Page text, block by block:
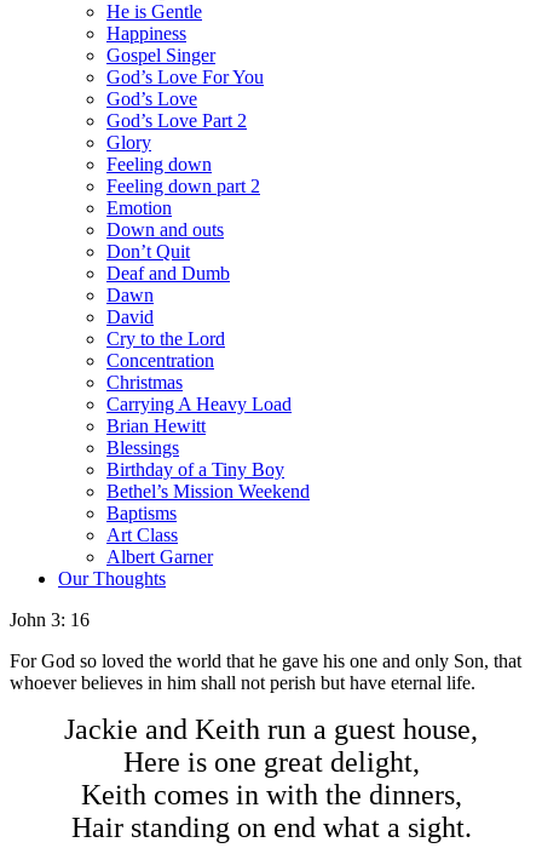
He is Gentle
Happiness
Gospel Singer
God’s Love For You
God’s Love
God’s Love Part 2
Glory
Feeling down
Feeling down part 2
Emotion
Down and outs
Don’t Quit
Deaf and Dumb
Dawn
David
Cry to the Lord
Concentration
Christmas
Carrying A Heavy Load
Brian Hewitt
Blessings
Birthday of a Tiny Boy
Bethel’s Mission Weekend
Baptisms
Art Class
Albert Garner
Our Thoughts
John 3: 16
For God so loved the world that he gave his one and only Son, that
whoever believes in him shall not perish but have eternal life.
Jackie and Keith run a guest house,
Here is one great delight,
Keith comes in with the dinners,
Hair standing on end what a sight.